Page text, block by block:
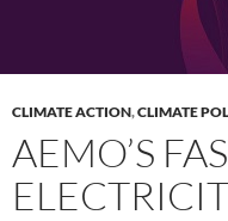
CLIMATE ACTION,CLIMATE
AEMO’S